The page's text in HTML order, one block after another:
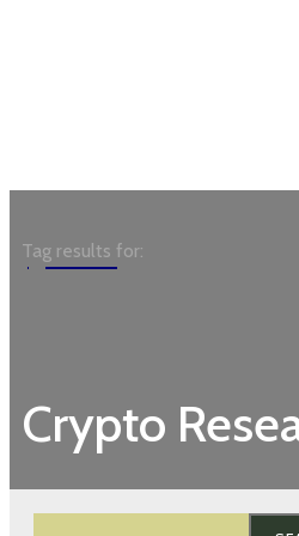
Garden
Crypto
Tag results for: